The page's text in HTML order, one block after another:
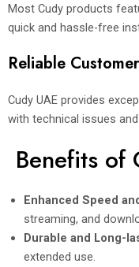
Most Cudy products
quick and hassle-free
Reliable
Cudy UAE provides
with technical issues
Benefits of
Enhanced Speed
streaming, and
Durable and Long-
extended use.